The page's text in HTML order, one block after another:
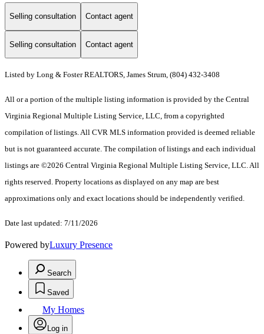
Selling consultation Contact agent
Selling consultation Contact agent
Listed by Long & Foster REALTORS, James Strum, (804) 432-3408
All or a portion of the multiple listing information is provided by the Central
Virginia Regional Multiple Listing Service, LLC, from a copyrighted
compilation of listings. All CVR MLS information provided is deemed reliable
but is not guaranteed accurate. The compilation of listings and each individual
listings are ©2026 Central Virginia Regional Multiple Listing Service, LLC. All
rights reserved. Property locations as displayed on any map are best
approximations only and exact locations should be independently verified.
Date last updated: 7/11/2026
Powered byLuxury Presence
Search
Saved
My Homes
Log in